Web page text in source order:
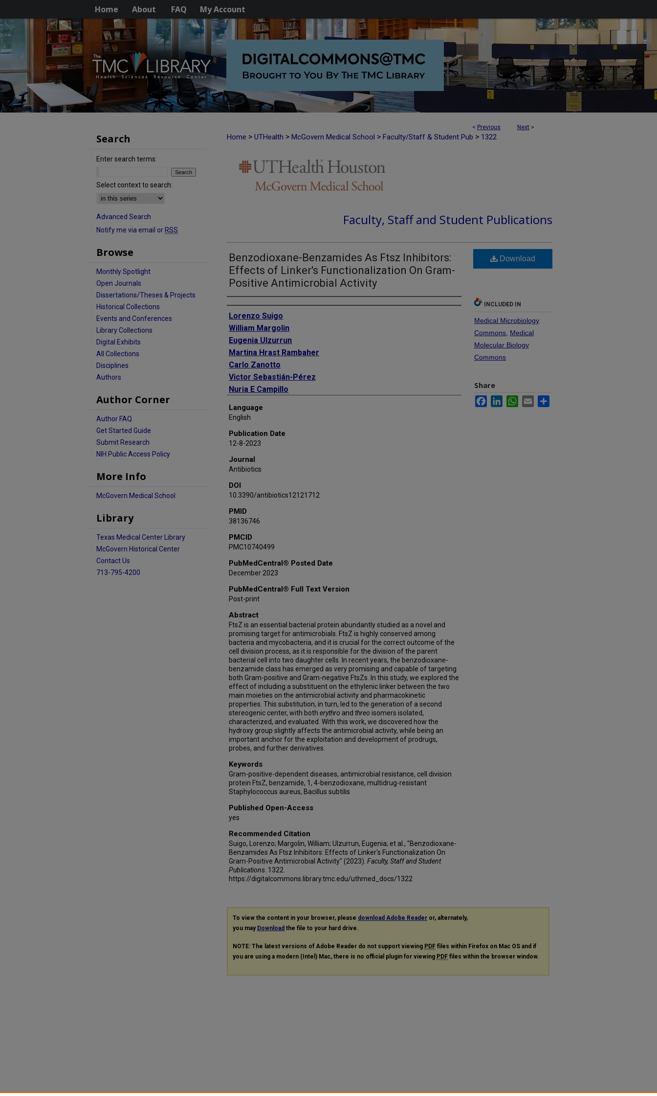
Home About FAQ My Account
< Previous Next >
Home > UTHealth > McGovern Medical School > Faculty/Staff & Student Pub > 1322
Faculty, Staff and Student Publications
Benzodioxane-Benzamides As Ftsz Inhibitors:
Effects of Linker's Functionalization On Gram-
Positive Antimicrobial Activity
Authors
Lorenzo Suigo
William Margolin
Eugenia Ulzurrun
Martina Hrast Rambaher
Carlo Zanotto
Victor Sebastián-Pérez
Nuria E Campillo
Ermanno Valoti
Language
English
Publication Date
12-8-2023
Journal
Antibiotics
DOI
10.3390/antibiotics12121712
PMID
38136746
PMCID
PMC10740499
PubMedCentral® Posted Date
December 2023
PubMedCentral® Full Text Version
Post-print
Abstract
FtsZ is an essential bacterial protein abundantly studied as a novel and
promising target for antimicrobials. FtsZ is highly conserved among
bacteria and mycobacteria, and it is crucial for the correct outcome of the
cell division process, as it is responsible for the division of the parent
bacterial cell into two daughter cells. In recent years, the benzodioxane-
benzamide class has emerged as very promising and capable of targeting
both Gram-positive and Gram-negative FtsZs. In this study, we explored the
effect of including a substituent on the ethylenic linker between the two
main moieties on the antimicrobial activity and pharmacokinetic
properties. This substitution, in turn, led to the generation of a second
stereogenic center, with both erythro and threo isomers isolated,
characterized, and evaluated. With this work, we discovered how the
hydroxy group slightly affects the antimicrobial activity, while being an
important anchor for the exploitation and development of prodrugs,
probes, and further derivatives.
Keywords
Gram-positive-dependent diseases, antimicrobial resistance, cell division
protein FtsZ, benzamide, 1, 4-benzodioxane, multidrug-resistant
Staphylococcus aureus, Bacillus subtilis
Published Open-Access
yes
Recommended Citation
Suigo, Lorenzo; Margolin, William; Ulzurrun, Eugenia; et al., "Benzodioxane-
Benzamides As Ftsz Inhibitors: Effects of Linker's Functionalization On
Gram-Positive Antimicrobial Activity" (2023). Faculty, Staff and Student
Publications . 1322.
https://digitalcommons.library.tmc.edu/uthmed_docs/1322
Download
INCLUDED IN
Medical Microbiology
Commons Medical
Molecular Biology
Commons
Share
FacebookLinkedInWhatsApp
Email
To view the content in your browser, please download Adobe Reader or, alternately,
you may Download the file to your hard drive.
NOTE: The latest versions of Adobe Reader do not support viewing PDF files within Firefox on Mac OS and if
you are using a modern (Intel) Mac, there is no official plugin for viewing PDF files within the browser window.
Search
Enter search terms:
Select context to search:
Advanced Search
Notify me via email or RSS
Browse
Monthly Spotlight
Open Journals
Dissertations/Theses & Projects
Historical Collections
Events and Conferences
Library Collections
Digital Exhibits
All Collections
Disciplines
Authors
Author Corner
Author FAQ
Get Started Guide
Submit Research
NIH Public Access Policy
More Info
McGovern Medical School
Library
Texas Medical Center Library
McGovern Historical Center
Contact Us
713-795-4200